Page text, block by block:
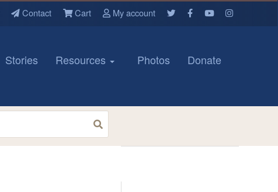
Contact Cart My account
Stories Resources Photos Donate